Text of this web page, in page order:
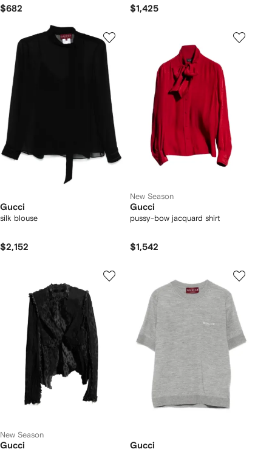
$682 $1,425
Gucci
silk blouse
$2,152
New Season
Gucci
pussy-bow jacquard shirt
$1,542
New Season
Gucci Gucci